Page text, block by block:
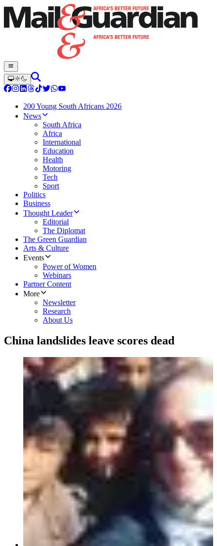
200 Young South Africans 2026
News
South Africa
Africa
International
Education
Health
Motoring
Tech
Sport
Politics
Business
Thought Leader
Editorial
The Diplomat
The Green Guardian
Arts & Culture
Events
Power of Women
Webinars
Partner Content
More
Newsletter
Research
About Us
China landslides leave scores dead